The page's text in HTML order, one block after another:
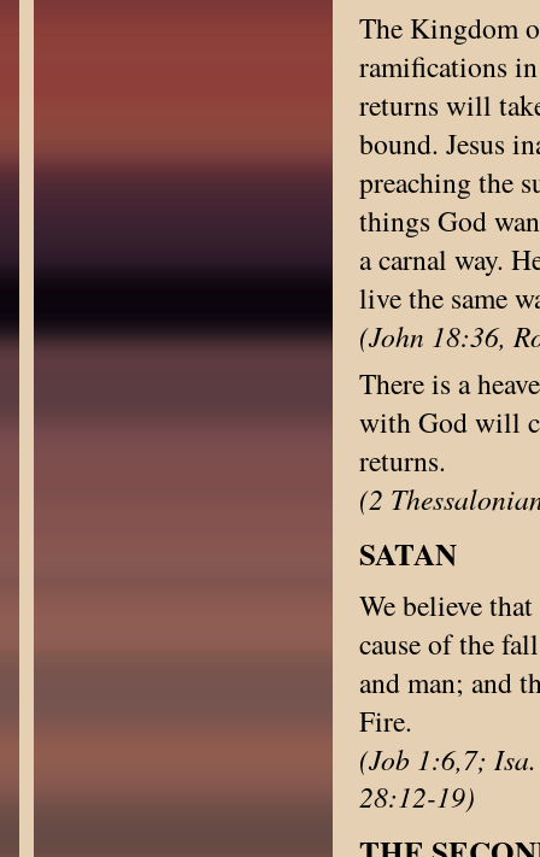
The Kingdom
ramifications
returns will
bound. Jesus
preaching the
things God
a carnal way.
live the same
(John 18:36,
There is a
with God will
returns.
(2
SATAN
We believe
cause of the
and man; and
Fire.
(Job 1:6,7;
28:12-19)